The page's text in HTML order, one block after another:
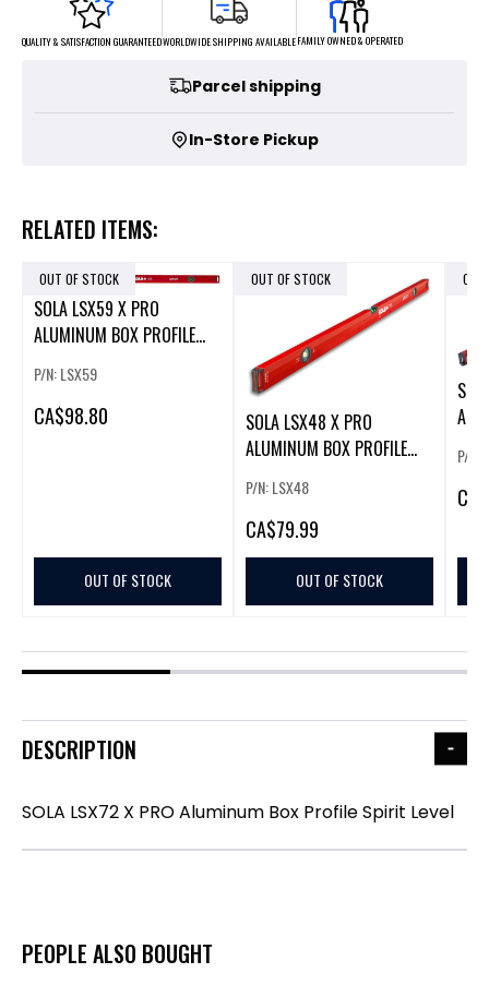
QUALITY & SATISFACTION GUARANTEEDWORLDWIDE SHIPPING AVAILABLEFAMILY OWNED & OPERATED
Parcel shipping
In-Store Pickup
RELATED ITEMS:
OUT OF STOCK
SOLA LSX59 X PRO
ALUMINUM BOX PROFILE
P/N: LSX59
CA$98.80
OUT OF STOCK
OUT OF STOCK
SOLA LSX48 X PRO
ALUMINUM BOX PROFILE
P/N: LSX48
CA$79.99
OUT OF STOCK
OUT
P/N:
CA
DESCRIPTION
SOLA LSX72 X PRO Aluminum Box Profile Spirit Level
PEOPLE ALSO BOUGHT